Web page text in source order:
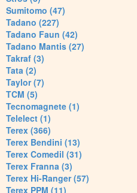
Sumitomo (47)
Tadano (227)
Tadano Faun (42)
Tadano Mantis (27)
Takraf (3)
Tata (2)
Taylor (7)
TCM (5)
Tecnomagnete (1)
Telelect (1)
Terex (366)
Terex Bendini (13)
Terex Comedil (31)
Terex Franna (3)
Terex Hi-Ranger (57)
Terex PPM (11)